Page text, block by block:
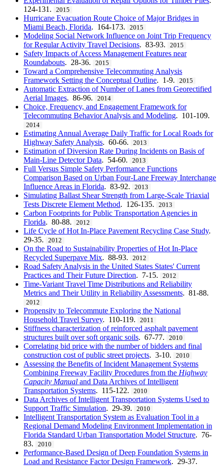
124-131.
2015
Hurricane Evacuation Route Choice of Major Bridges in
Miami Beach, Florida. 164-173. 2015
Modeling Social Network Influence on Joint Trip Frequency
for Regular Activity Travel Decisions. 83-93. 2015
Safety Impacts of Access Management Features near
Roundabouts. 28-36. 2015
Toward a Comprehensive Telecommuting Analysis
Framework Setting the Conceptual Outline. 1-9. 2015
Automatic Extraction of Number of Lanes from Georectified
Aerial Images. 86-96. 2014
Choice, Frequency, and Engagement Framework for
Telecommuting Behavior Analysis and Modeling. 101-109.
2014
Estimating Annual Average Daily Traffic for Local Roads for
Highway Safety Analysis. 60-66. 2013
Estimation of Diversion Rate During Incidents on Basis of
Main-Line Detector Data. 54-60. 2013
Full Versus Simple Safety Performance Functions
Comparison Based on Urban Four-Lane Freeway Interchange
Influence Areas in Florida. 83-92. 2013
Simulating Ballast Shear Strength from Large-Scale Triaxial
Tests Discrete Element Method. 126-135. 2013
Carbon Footprints for Public Transportation Agencies in
Florida. 80-88. 2012
Life Cycle of Hot In-Place Pavement Recycling Case Study.
29-35.
2012
On the Road to Sustainability Properties of Hot In-Place
Recycled Superpave Mix. 88-93. 2012
Road Safety Analysis in the United States States' Current
Practices and Their Future Direction. 7-15. 2012
Time-Variant Travel Time Distributions and Reliability
Metrics and Their Utility in Reliability Assessments. 81-88.
2012
Propensity to Telecommute Exploring the National
Household Travel Survey. 110-119. 2011
Stiffness characterization of reinforced asphalt pavement
structures built over soft organic soils. 67-77. 2010
Correlating bid price with the number of bidders and final
construction cost of public street projects. 3-10. 2010
Assessing the Benefits of Incident Management Systems
Combining Freeway Facility Procedures from the Highway
Capacity Manual and Data Archives of Intelligent
Transportation Systems. 115-122. 2010
Data Archives of Intelligent Transportation Systems Used to
Support Traffic Simulation. 29-39. 2010
Intelligent Transportation System as Evaluation Tool in a
Regional Demand Modeling Environment Implementation in
Florida Standard Urban Transportation Model Structure. 76-
83.
2010
Performance-Based Design of Deep Foundation Systems in
Load and Resistance Factor Design Framework. 29-37.